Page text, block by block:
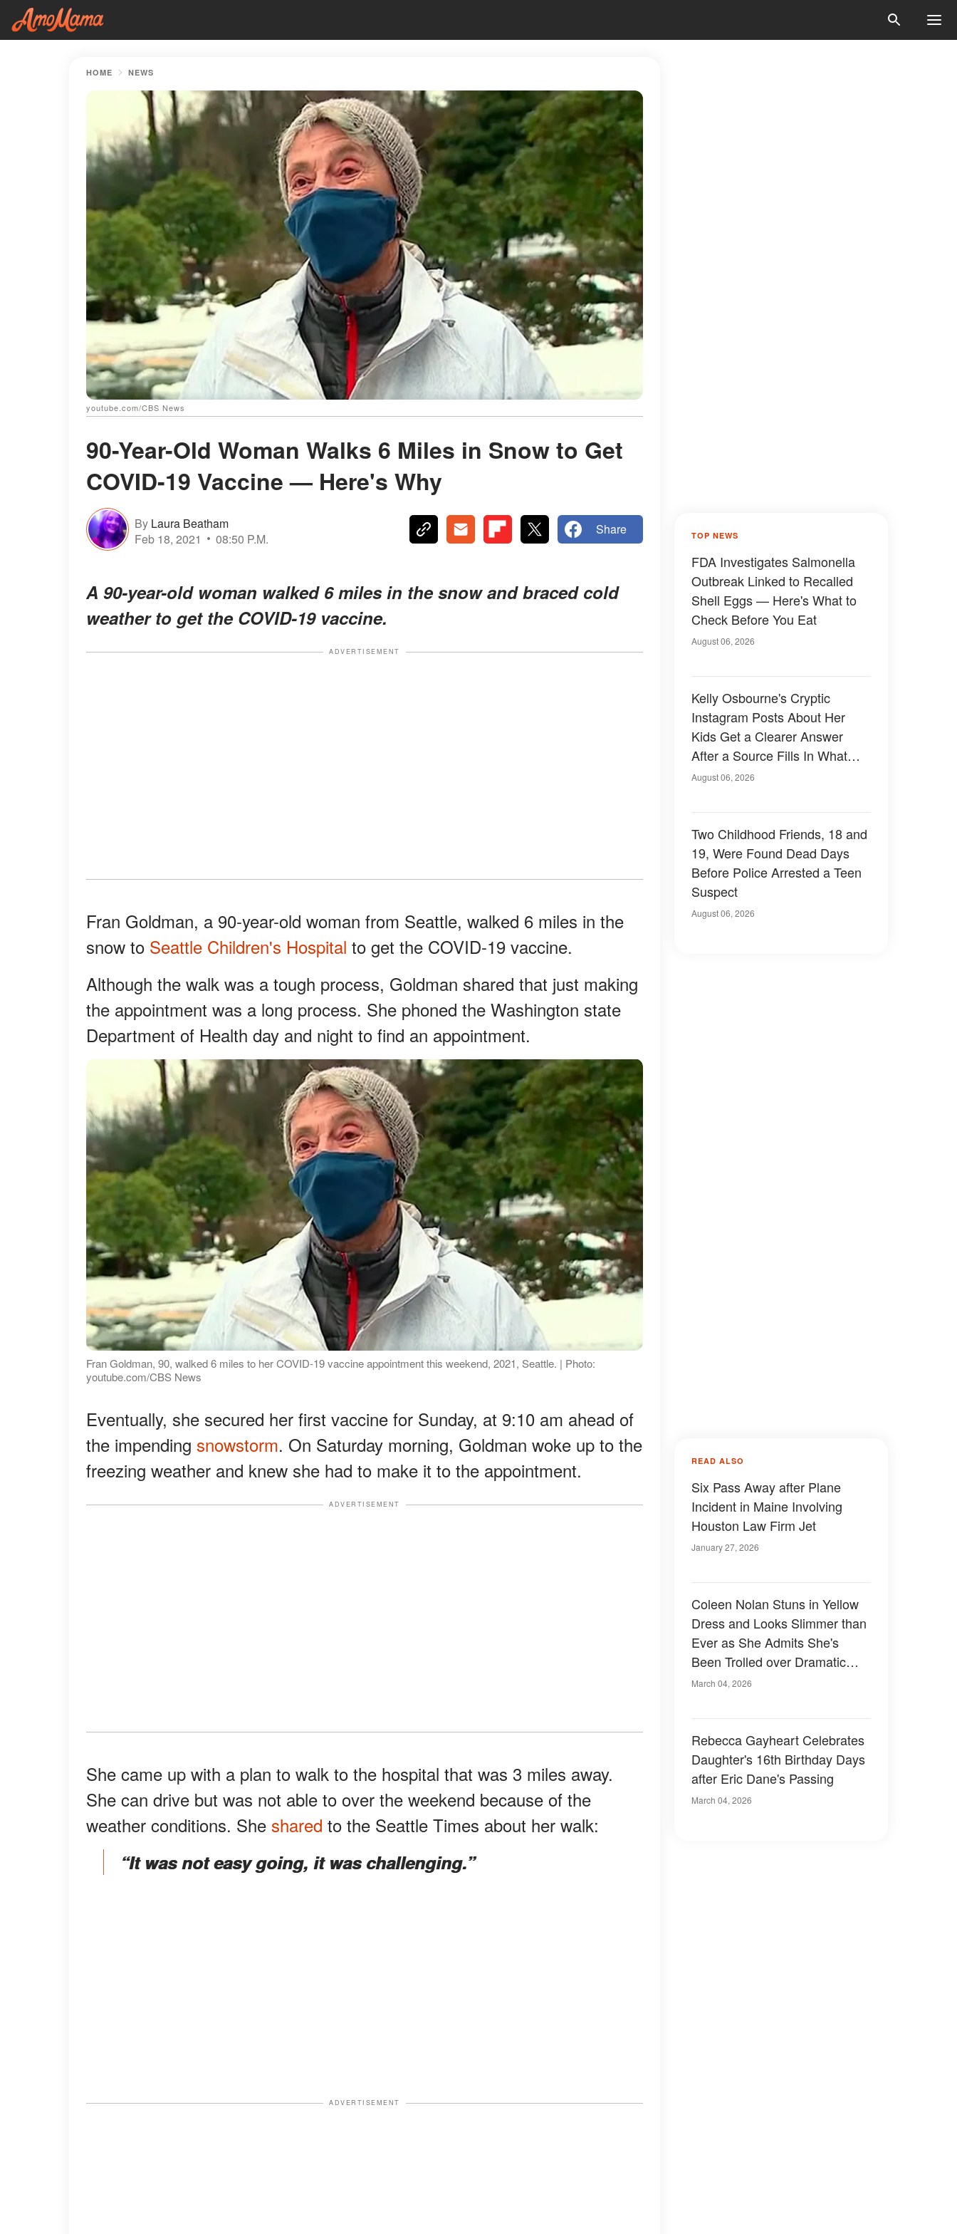
HOME NEWS
youtube.com/CBS News
90-Year-Old Woman Walks 6 Miles in Snow to Get
COVID-19 Vaccine — Here's Why
By Laura Beatham
Feb 18, 2021
08:50 P.M.
Share
A 90-year-old woman walked 6 miles in the snow and braced cold
weather to get the COVID-19 vaccine.
ADVERTISEMENT
Fran Goldman, a 90-year-old woman from Seattle, walked 6 miles in the
snow to Seattle Children's Hospital to get the COVID-19 vaccine.
Although the walk was a tough process, Goldman shared that just making
the appointment was a long process. She phoned the Washington state
Department of Health day and night to find an appointment.
Fran Goldman, 90, walked 6 miles to her COVID-19 vaccine appointment this weekend, 2021, Seattle. | Photo:
youtube.com/CBS News
Eventually, she secured her first vaccine for Sunday, at 9:10 am ahead of
the impending snowstorm. On Saturday morning, Goldman woke up to the
freezing weather and knew she had to make it to the appointment.
ADVERTISEMENT
She came up with a plan to walk to the hospital that was 3 miles away.
She can drive but was not able to over the weekend because of the
weather conditions. She shared to the Seattle Times about her walk:
“It was not easy going, it was challenging.”
ADVERTISEMENT
TOP NEWS
FDA Investigates Salmonella
Outbreak Linked to Recalled
Shell Eggs — Here's What to
Check Before You Eat
August 06, 2026
Kelly Osbourne's Cryptic
Instagram Posts About Her
Kids Get a Clearer Answer
After a Source Fills In What
She Left Out
August 06, 2026
Two Childhood Friends, 18 and
19, Were Found Dead Days
Before Police Arrested a Teen
Suspect
August 06, 2026
READ ALSO
Six Pass Away after Plane
Incident in Maine Involving
Houston Law Firm Jet
January 27, 2026
Coleen Nolan Stuns in Yellow
Dress and Looks Slimmer than
Ever as She Admits She's
Been Trolled over Dramatic
Weight Loss
March 04, 2026
Rebecca Gayheart Celebrates
Daughter's 16th Birthday Days
after Eric Dane's Passing
March 04, 2026